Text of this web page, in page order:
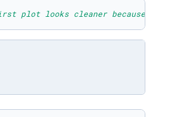
plot looks cleaner because there